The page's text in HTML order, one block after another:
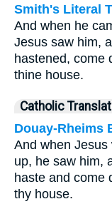
Smith's Literal
And when he
Jesus saw him,
hastened, come
thine house.
Catholic
Douay-Rheims
And when Jesus
up, he saw him,
haste and come
thy house.